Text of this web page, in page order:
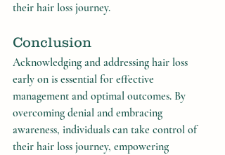
their hair loss journey.
Conclusion
Acknowledging and addressing hair loss
early on is essential for effective
management and optimal outcomes. By
overcoming denial and embracing
awareness, individuals can take control of
their hair loss journey, empowering